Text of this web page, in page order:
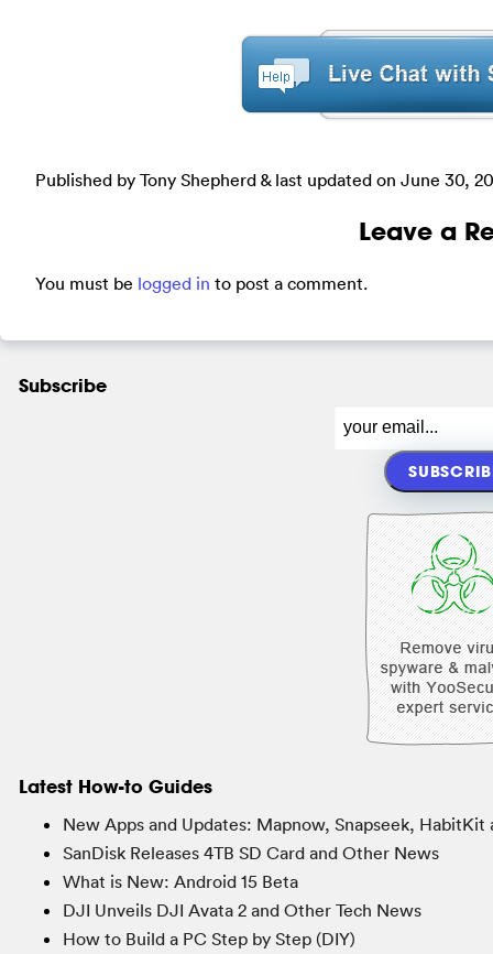
Published by Tony Shepherd & last updated on June 30,
Leave a
You must be logged in to post a comment.
Subscribe
Latest How-to Guides
New Apps and Updates: Mapnow, Snapseek, HabitKit
SanDisk Releases 4TB SD Card and Other News
What is New: Android 15 Beta
DJI Unveils DJI Avata 2 and Other Tech News
How to Build a PC Step by Step (DIY)